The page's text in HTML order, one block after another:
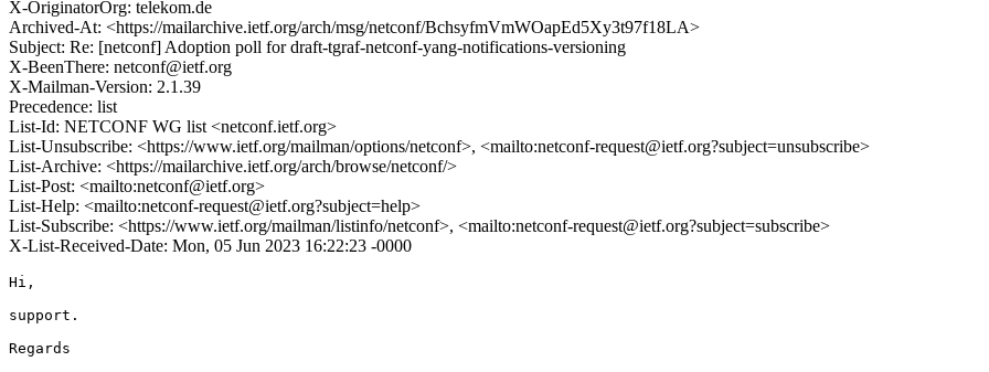
X-OriginatorOrg: telekom.de
Archived-At: <https://mailarchive.ietf.org/arch/msg/netconf/BchsyfmVmWOapEd5Xy3t97f18LA>
Subject: Re: [netconf] Adoption poll for draft-tgraf-netconf-yang-notifications-versioning
X-BeenThere: netconf@ietf.org
X-Mailman-Version: 2.1.39
Precedence: list
List-Id: NETCONF WG list <netconf.ietf.org>
List-Unsubscribe: <https://www.ietf.org/mailman/options/netconf>, <mailto:netconf-request@ietf.org?subject=unsubscribe>
List-Archive: <https://mailarchive.ietf.org/arch/browse/netconf/>
List-Post: <mailto:netconf@ietf.org>
List-Help: <mailto:netconf-request@ietf.org?subject=help>
List-Subscribe: <https://www.ietf.org/mailman/listinfo/netconf>, <mailto:netconf-request@ietf.org?subject=subscribe>
X-List-Received-Date: Mon, 05 Jun 2023 16:22:23 -0000
Hi,
support.
Regards